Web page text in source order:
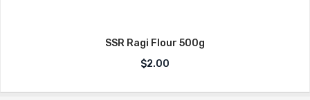
SSR Ragi Flour 500g
$2.00